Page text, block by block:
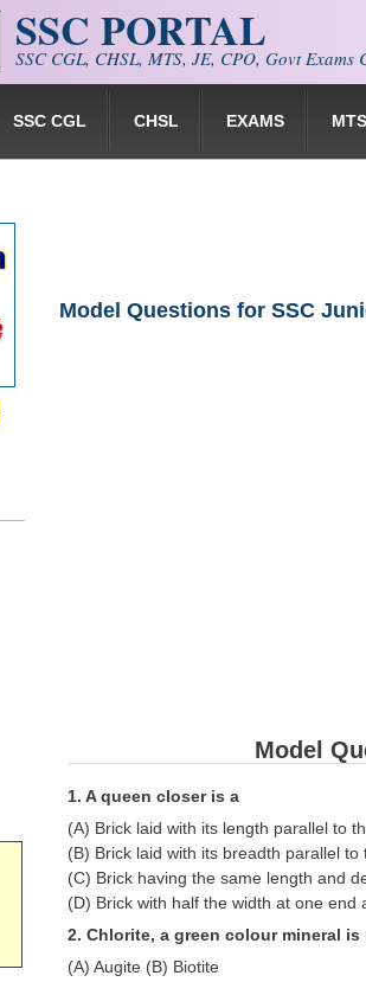
SSC PORTAL
SSC CGL, CHSL, MTS, JE, CPO, Govt Exams
SSC CGL CHSL EXAMS MTS
Model Questions for SSC
Model
1. A queen closer is a
(A) Brick laid with its length parallel to
(B) Brick laid with its breadth parallel
(C) Brick having the same length and
(D) Brick with half the width at one end
2. Chlorite, a green colour mineral
(A) Augite (B) Biotite